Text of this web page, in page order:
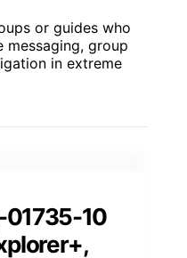
or guides who
messaging, group
in extreme
01735-10